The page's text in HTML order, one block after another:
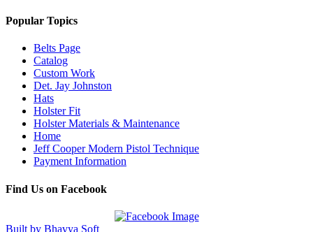
Popular Topics
Belts Page
Catalog
Custom Work
Det. Jay Johnston
Hats
Holster Fit
Holster Materials & Maintenance
Home
Jeff Cooper Modern Pistol Technique
Payment Information
Find Us on Facebook
Built by Bhavya Soft